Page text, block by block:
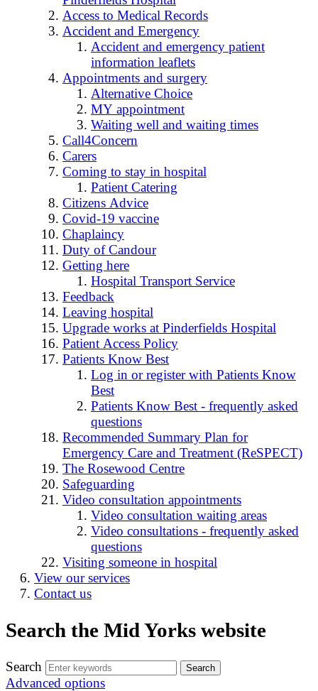
Access to Medical Records
Accident and Emergency
Accident and emergency patient
information leaflets
Appointments and surgery
Alternative Choice
MY appointment
Waiting well and waiting times
Call4Concern
Carers
Coming to stay in hospital
Patient Catering
Citizens Advice
Covid-19 vaccine
Chaplaincy
Duty of Candour
Getting here
Hospital Transport Service
Feedback
Leaving hospital
Upgrade works at Pinderfields Hospital
Patient Access Policy
Patients Know Best
Log in or register with Patients Know
Best
Patients Know Best - frequently asked
questions
Recommended Summary Plan for
Emergency Care and Treatment (ReSPECT)
The Rosewood Centre
Safeguarding
Video consultation appointments
Video consultation waiting areas
Video consultations - frequently asked
questions
Visiting someone in hospital
View our services
Contact us
Search the Mid Yorks website
Search
Advanced options